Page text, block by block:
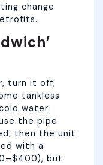
change
turn it off,
tankless
water
the pipe
then the unit
with a
but